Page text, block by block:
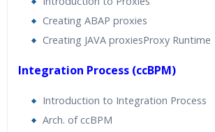
Creating ABAP proxies
Creating JAVA proxiesProxy Runtime
Integration Process (ccBPM)
Introduction to Integration Process
Arch. of ccBPM